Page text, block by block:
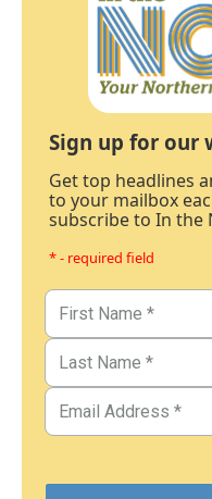
Sign up for our
Get top headlines
to your mailbox
subscribe to In the
* - required field